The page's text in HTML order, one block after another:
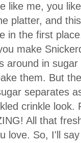
like me, you
platter, and
in the first
make
around in
them. But
separates
crinkle look.
All that
love. So, I'll